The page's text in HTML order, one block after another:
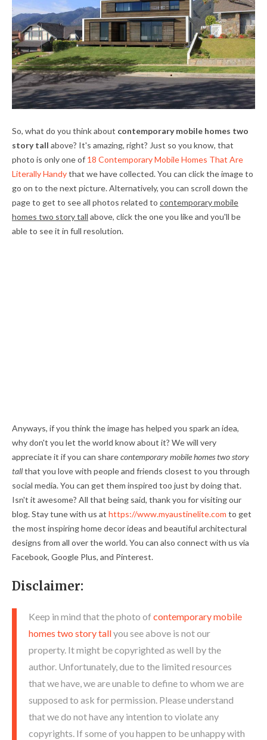
So, what do you think about contemporary mobile homes two
story tall above? It's amazing, right? Just so you know, that
photo is only one of 18 Contemporary Mobile Homes That Are
Literally Handythat we have collected. You can click the image to
go on to the next picture. Alternatively, you can scroll down the
page to get to see all photos related to contemporary mobile
homes two story tall above, click the one you like and you'll be
able to see it in full resolution.
Anyways, if you think the image has helped you spark an idea,
why don't you let the world know about it? We will very
appreciate it if you can sharecontemporary mobile homes two story
tallthat you love with people and friends closest to you through
social media. You can get them inspired too just by doing that.
Isn't it awesome? All that being said, thank you for visiting our
blog. Stay tune with us at https://www.myaustinelite.com to get
the most inspiring home decor ideas and beautiful architectural
designs from all over the world. You can also connect with us via
Facebook, Google Plus, and Pinterest.
Disclaimer:
Keep in mind that the photo of contemporary mobile
homes two story tallyou see above is not our
property. It might be copyrighted as well by the
author. Unfortunately, due to the limited resources
that we have, we are unable to define to whom we are
supposed to ask for permission. Please understand
that we do not have any intention to violate any
copyrights. If some of you happen to be unhappy with